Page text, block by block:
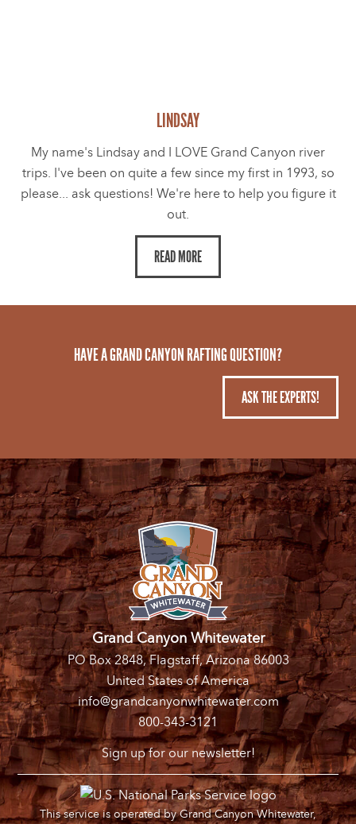
LINDSAY
My name's Lindsay and I LOVE Grand Canyon river
trips. I've been on quite a few since my first in 1993, so
please... ask questions! We're here to help you figure it
out.
READ MORE
HAVE A GRAND CANYON RAFTING QUESTION?
ASK THE EXPERTS!
Grand Canyon Whitewater
PO Box 2848, Flagstaff, Arizona 86003
United States of America
info@grandcanyonwhitewater.com
800-343-3121
Sign up for our newsletter!
This service is operated by Grand Canyon Whitewater,